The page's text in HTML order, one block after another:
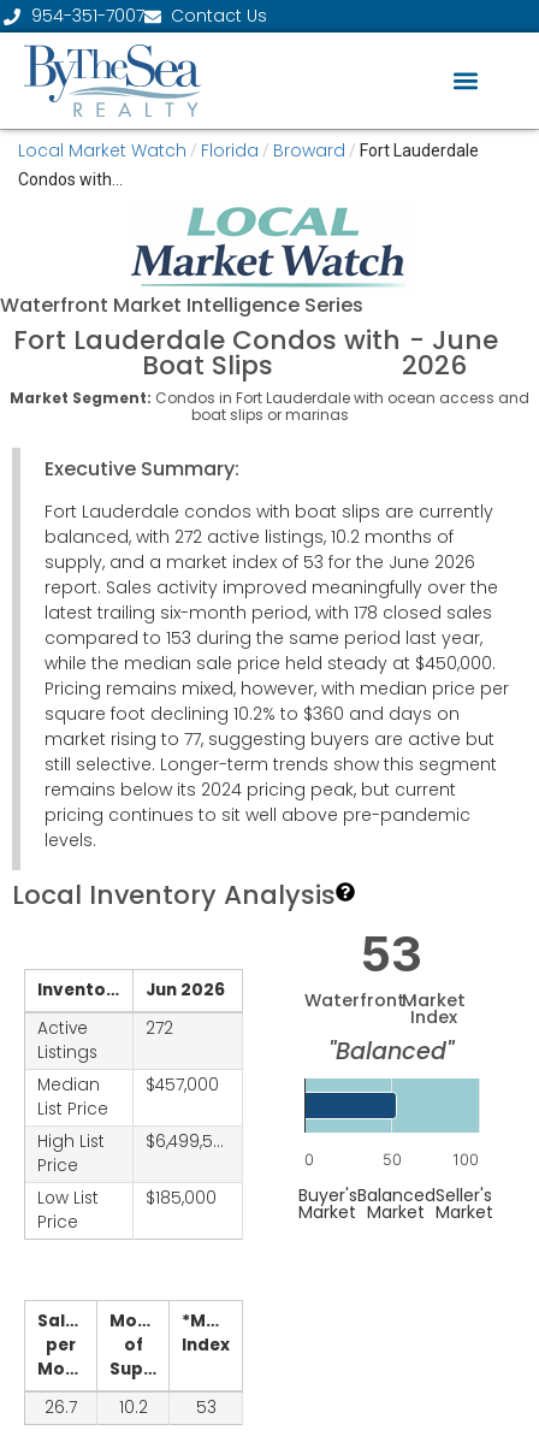
954-351-7007 Contact Us
Local Market Watch / Florida / Broward / Fort Lauderdale
Condos with...
Waterfront Market Intelligence Series
Fort Lauderdale Condos with
Boat Slips
- June
2026
Market Segment: Condos in Fort Lauderdale with ocean access and
boat slips or marinas
Executive Summary:
Fort Lauderdale condos with boat slips are currently
balanced, with 272 active listings, 10.2 months of
supply, and a market index of 53 for the June 2026
report. Sales activity improved meaningfully over the
latest trailing six-month period, with 178 closed sales
compared to 153 during the same period last year,
while the median sale price held steady at $450,000.
Pricing remains mixed, however, with median price per
square foot declining 10.2% to $360 and days on
market rising to 77, suggesting buyers are active but
still selective. Longer-term trends show this segment
remains below its 2024 pricing peak, but current
pricing continues to sit well above pre-pandemic
levels.
Local Inventory Analysis
Inventory
Jun 2026
Active
Listings
272
Median
List Price
$457,000
High List
Price
$6,499,500
Low List
Price
$185,000
Sales
per
Month
Months
of
Supply
*Market
Index
26.7 10.2 53
53
WaterfrontMarket
Index
"Balanced"
Chart
Bar chart with 1 bar.
The chart has 1 X axis
0 50 100
End of interactive chart.
Buyer's
Market
Balanced
Market
Seller's
Market